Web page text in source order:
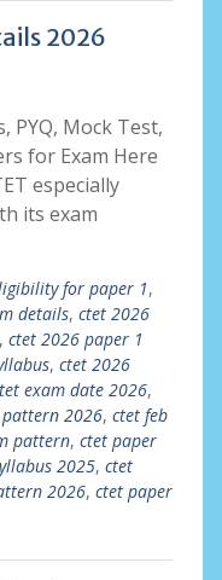
2026
PYQ, Mock Test,
for Exam Here
especially
its exam
for paper 1,
details, ctet 2026
ctet 2026 paper 1
, ctet 2026
exam date 2026,
2026, ctet feb
pattern, ctet paper
2025, ctet
2026, ctet paper